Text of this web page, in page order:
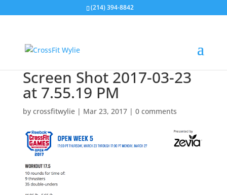
(214) 394-8842
Screen Shot 2017-03-23
at 7.55.19 PM
by crossfitwylie| Mar 23, 2017| 0 comments